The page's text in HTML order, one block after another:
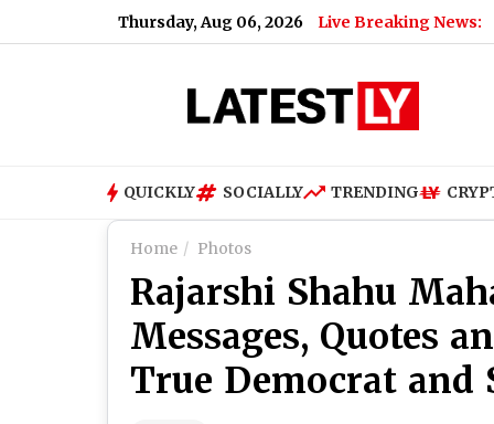
Thursday, Aug 06, 2026 Live Breaking News:
QUICKLY SOCIALLY TRENDING
Home Photos
Rajarshi Shahu
Messages, Quotes
True Democrat and